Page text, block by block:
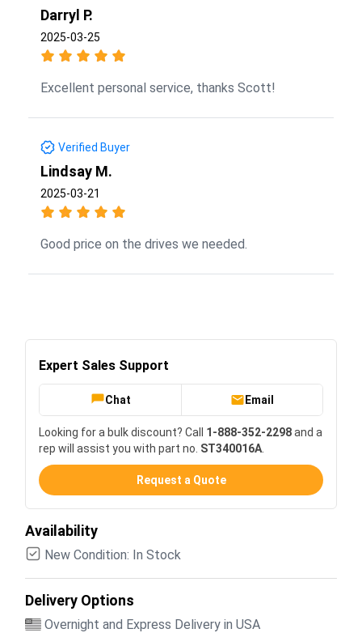
Darryl P.
2025-03-25
Excellent personal service, thanks Scott!
Verified Buyer
Lindsay M.
2025-03-21
Good price on the drives we needed.
Expert Sales Support
Chat Email
Looking for a bulk discount? Call 1-888-352-2298and a
rep will assist you with part no. ST340016A
Request a Quote
Availability
New Condition: In Stock
Delivery Options
Overnight and Express Delivery in USA